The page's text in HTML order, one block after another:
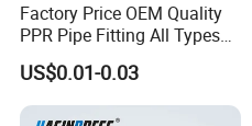
Factory Price OEM Quality
PPR Pipe Fitting All Types
Green Plumbing Materials
US$0.01-0.03